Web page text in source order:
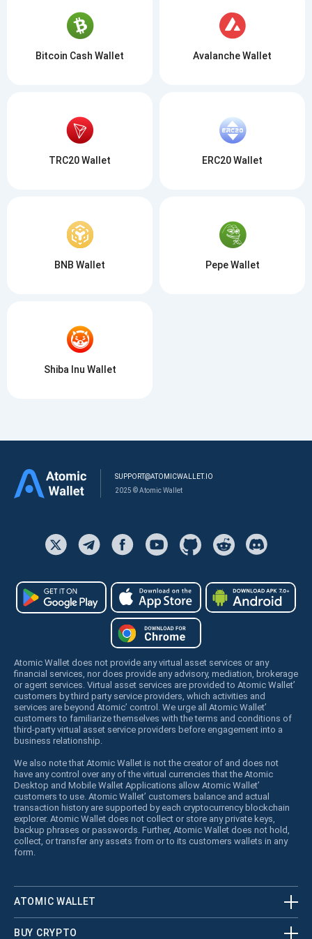
Bitcoin Cash Wallet Avalanche Wallet
TRC20 Wallet ERC20 Wallet
BNB Wallet Pepe Wallet
Shiba Inu Wallet
SUPPORT@ATOMICWALLET.IO
2025 © Atomic Wallet
Atomic Wallet does not provide any virtual asset services or any
financial services, nor does provide any advisory, mediation, brokerage
or agent services. Virtual asset services are provided to Atomic Wallet’
customers by third party service providers, which activities and
services are beyond Atomic’ control. We urge all Atomic Wallet’
customers to familiarize themselves with the terms and conditions of
third-party virtual asset service providers before engagement into a
business relationship.
We also note that Atomic Wallet is not the creator of and does not
have any control over any of the virtual currencies that the Atomic
Desktop and Mobile Wallet Applications allow Atomic Wallet’
customers to use. Atomic Wallet’ customers balance and actual
transaction history are supported by each cryptocurrency blockchain
explorer. Atomic Wallet does not collect or store any private keys,
backup phrases or passwords. Further, Atomic Wallet does not hold,
collect, or transfer any assets from or to its customers wallets in any
form.
ATOMIC WALLET
BUY CRYPTO